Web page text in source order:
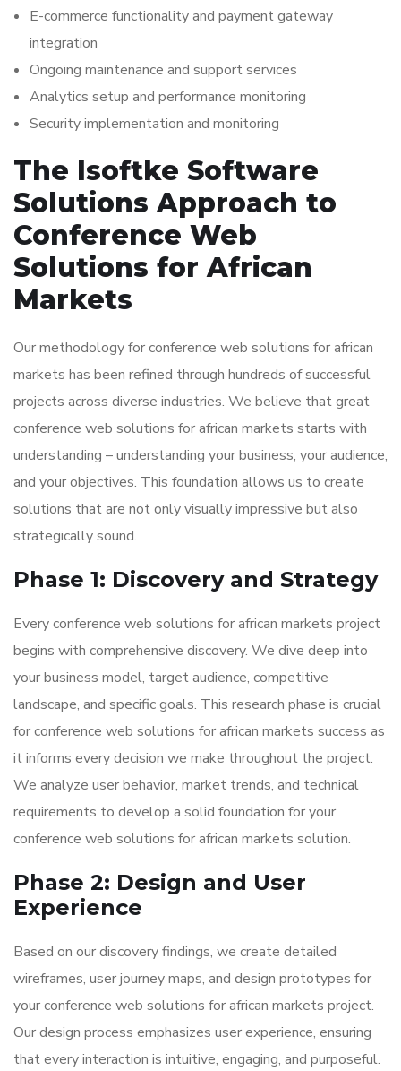
E-commerce functionality and payment gateway
integration
Ongoing maintenance and support services
Analytics setup and performance monitoring
Security implementation and monitoring
The Isoftke Software
Solutions Approach to
Conference Web
Solutions for African
Markets
Our methodology for conference web solutions for african
markets has been refined through hundreds of successful
projects across diverse industries. We believe that great
conference web solutions for african markets starts with
understanding – understanding your business, your audience,
and your objectives. This foundation allows us to create
solutions that are not only visually impressive but also
strategically sound.
Phase 1: Discovery and Strategy
Every conference web solutions for african markets project
begins with comprehensive discovery. We dive deep into
your business model, target audience, competitive
landscape, and specific goals. This research phase is crucial
for conference web solutions for african markets success as
it informs every decision we make throughout the project.
We analyze user behavior, market trends, and technical
requirements to develop a solid foundation for your
conference web solutions for african markets solution.
Phase 2: Design and User
Experience
Based on our discovery findings, we create detailed
wireframes, user journey maps, and design prototypes for
your conference web solutions for african markets project.
Our design process emphasizes user experience, ensuring
that every interaction is intuitive, engaging, and purposeful.